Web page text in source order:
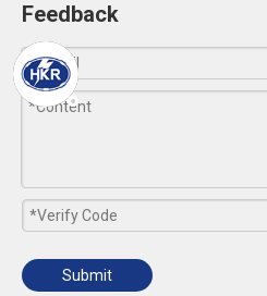
Feedback
Submit